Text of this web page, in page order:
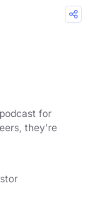
for
they're